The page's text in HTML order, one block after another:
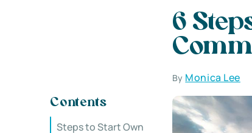
6
By Monica Lee
Contents
Steps to Start Own